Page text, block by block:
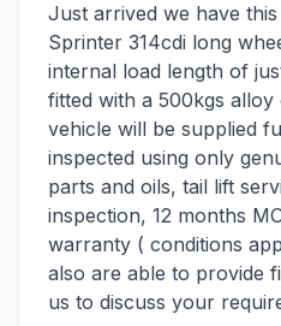
Just arrived we have
Sprinter 314cdi long
internal load length of
fitted with a 500kgs
vehicle will be supplied
inspected using only
parts and oils, tail lift
inspection, 12 months
warranty ( conditions
also are able to provide
us to discuss your